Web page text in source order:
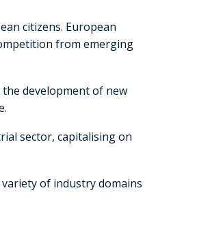
citizens. European
from emerging
development of new
sector, capitalising on
of industry domains